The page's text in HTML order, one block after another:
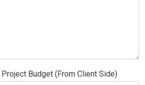
Budget (From Client Side)